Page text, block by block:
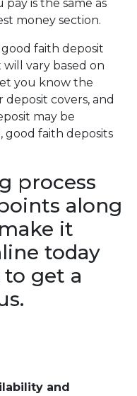
is the same as
money section.
faith deposit
vary based on
you know the
covers, and
may be
good faith deposits
process
along
it
today
get a
and